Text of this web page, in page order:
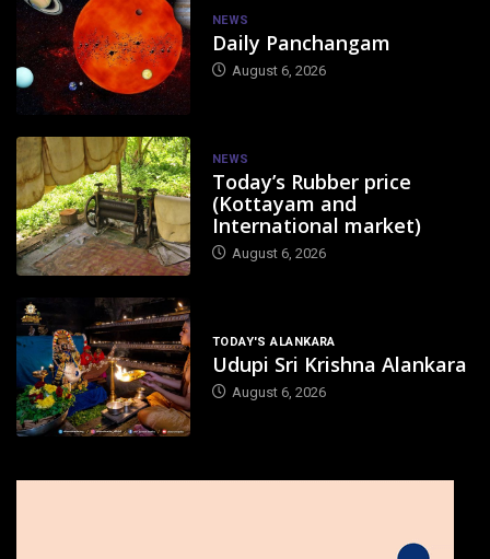
NEWS
Daily Panchangam
August 6, 2026
NEWS
Today’s Rubber price
(Kottayam and
International market)
August 6, 2026
TODAY'S ALANKARA
Udupi Sri Krishna Alankara
August 6, 2026